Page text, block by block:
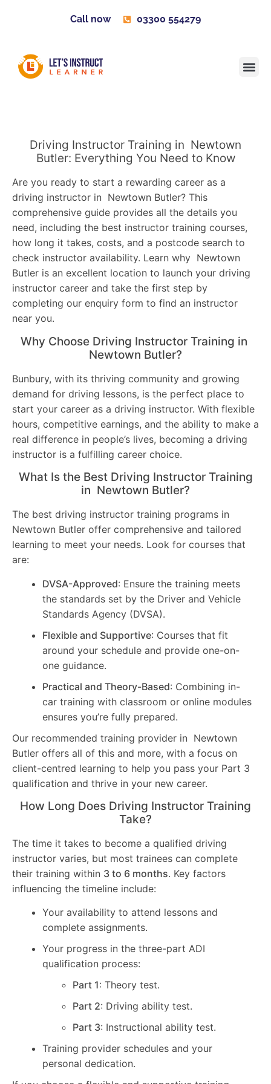
Call now 03300 554279
Driving Instructor Training in Newtown
Butler: Everything You Need to Know
Are you ready to start a rewarding career as a
driving instructor in Newtown Butler? This
comprehensive guide provides all the details you
need, including the best instructor training courses,
how long it takes, costs, and a postcode search to
check instructor availability. Learn why Newtown
Butler is an excellent location to launch your driving
instructor career and take the first step by
completing our enquiry form to find an instructor
near you.
Why Choose Driving Instructor Training in
Newtown Butler?
Bunbury, with its thriving community and growing
demand for driving lessons, is the perfect place to
start your career as a driving instructor. With flexible
hours, competitive earnings, and the ability to make a
real difference in people’s lives, becoming a driving
instructor is a fulfilling career choice.
What Is the Best Driving Instructor Training
in Newtown Butler?
The best driving instructor training programs in
Newtown Butler offer comprehensive and tailored
learning to meet your needs. Look for courses that
are:
DVSA-Approved: Ensure the training meets
the standards set by the Driver and Vehicle
Standards Agency (DVSA).
Flexible and Supportive: Courses that fit
around your schedule and provide one-on-
one guidance.
Practical and Theory-Based: Combining in-
car training with classroom or online modules
ensures you’re fully prepared.
Our recommended training provider in Newtown
Butler offers all of this and more, with a focus on
client-centred learning to help you pass your Part 3
qualification and thrive in your new career.
How Long Does Driving Instructor Training
Take?
The time it takes to become a qualified driving
instructor varies, but most trainees can complete
their training within 3 to 6 months. Key factors
influencing the timeline include:
Your availability to attend lessons and
complete assignments.
Your progress in the three-part ADI
qualification process:
Part 1: Theory test.
Part 2: Driving ability test.
Part 3: Instructional ability test.
Training provider schedules and your
personal dedication.